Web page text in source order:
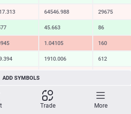
64546.988 29675
45.663 86
1.04105 160
1910.006 612
73.07
317.78 58
ADD SYMBOLS
Trade More